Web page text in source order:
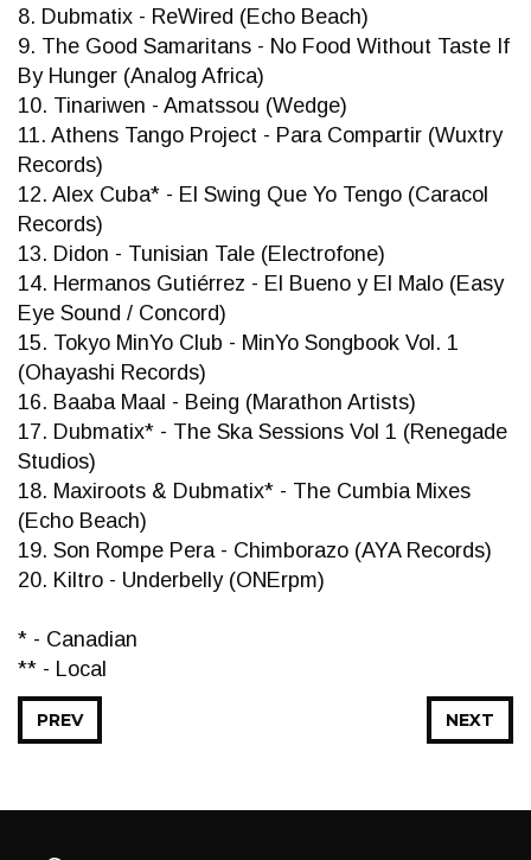
8. Dubmatix - ReWired (Echo Beach)
9. The Good Samaritans - No Food Without Taste If
By Hunger (Analog Africa)
10. Tinariwen - Amatssou (Wedge)
11. Athens Tango Project - Para Compartir (Wuxtry
Records)
12. Alex Cuba* - El Swing Que Yo Tengo (Caracol
Records)
13. Didon - Tunisian Tale (Electrofone)
14. Hermanos Gutiérrez - El Bueno y El Malo (Easy
Eye Sound / Concord)
15. Tokyo MinYo Club - MinYo Songbook Vol. 1
(Ohayashi Records)
16. Baaba Maal - Being (Marathon Artists)
17. Dubmatix* - The Ska Sessions Vol 1 (Renegade
Studios)
18. Maxiroots & Dubmatix* - The Cumbia Mixes
(Echo Beach)
19. Son Rompe Pera - Chimborazo (AYA Records)
20. Kiltro - Underbelly (ONErpm)
* - Canadian
** - Local
NEXT
PREV